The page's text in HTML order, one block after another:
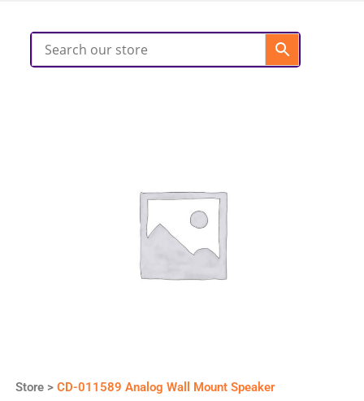
Store >CD-011589 Analog Wall Mount Speaker